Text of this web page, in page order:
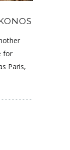
for
Paris,